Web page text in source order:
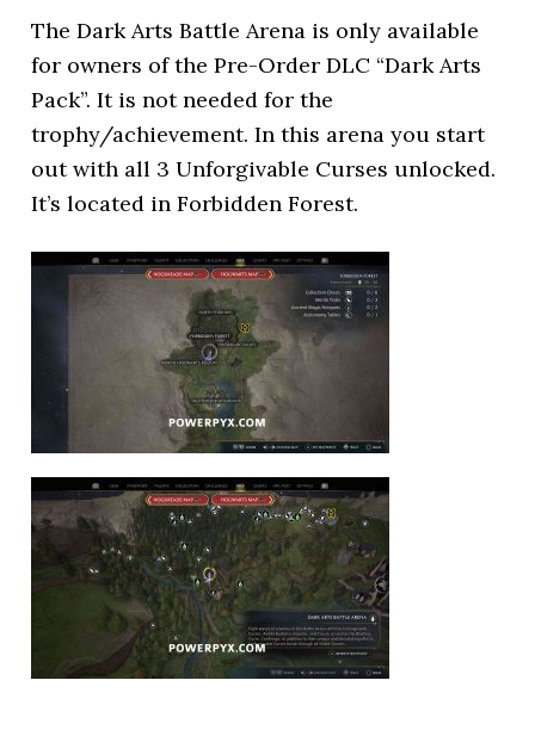
The Dark Arts Battle Arena is only available
for owners of the Pre-Order DLC “Dark Arts
Pack”. It is not needed for the
trophy/achievement. In this arena you start
out with all 3 Unforgivable Curses unlocked.
It’s located in Forbidden Forest.